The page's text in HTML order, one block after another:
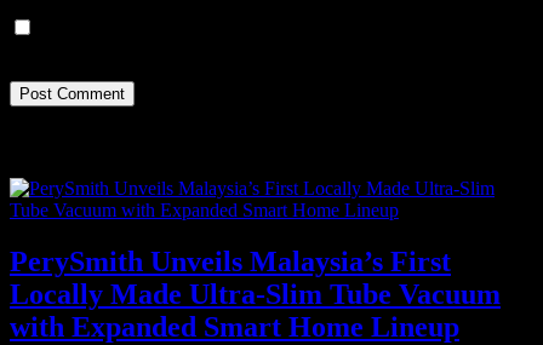
PerySmith Unveils Malaysia’s First
Locally Made Ultra-Slim Tube Vacuum
with Expanded Smart Home Lineup